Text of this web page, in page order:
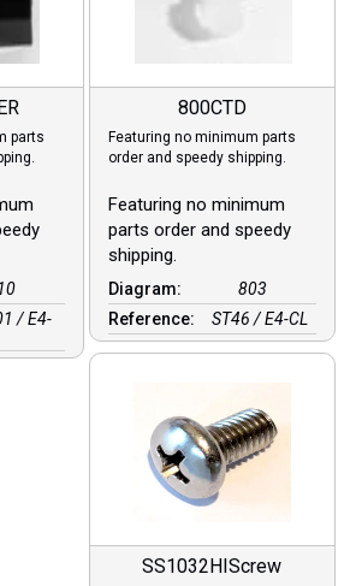
parts
/ E4-
800CTD
Featuring no minimum parts
order and speedy shipping.
Featuring no minimum
parts order and speedy
shipping.
Diagram:
803
Reference:
ST46 / E4-CL
SS1032HIScrew